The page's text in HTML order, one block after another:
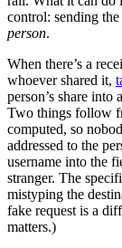
control: sending
person.
When there’s a
whoever shared it,
person’s share
Two things follow
computed, so
addressed to the
username into the
stranger. The
mistyping the
fake request is a
matters.)